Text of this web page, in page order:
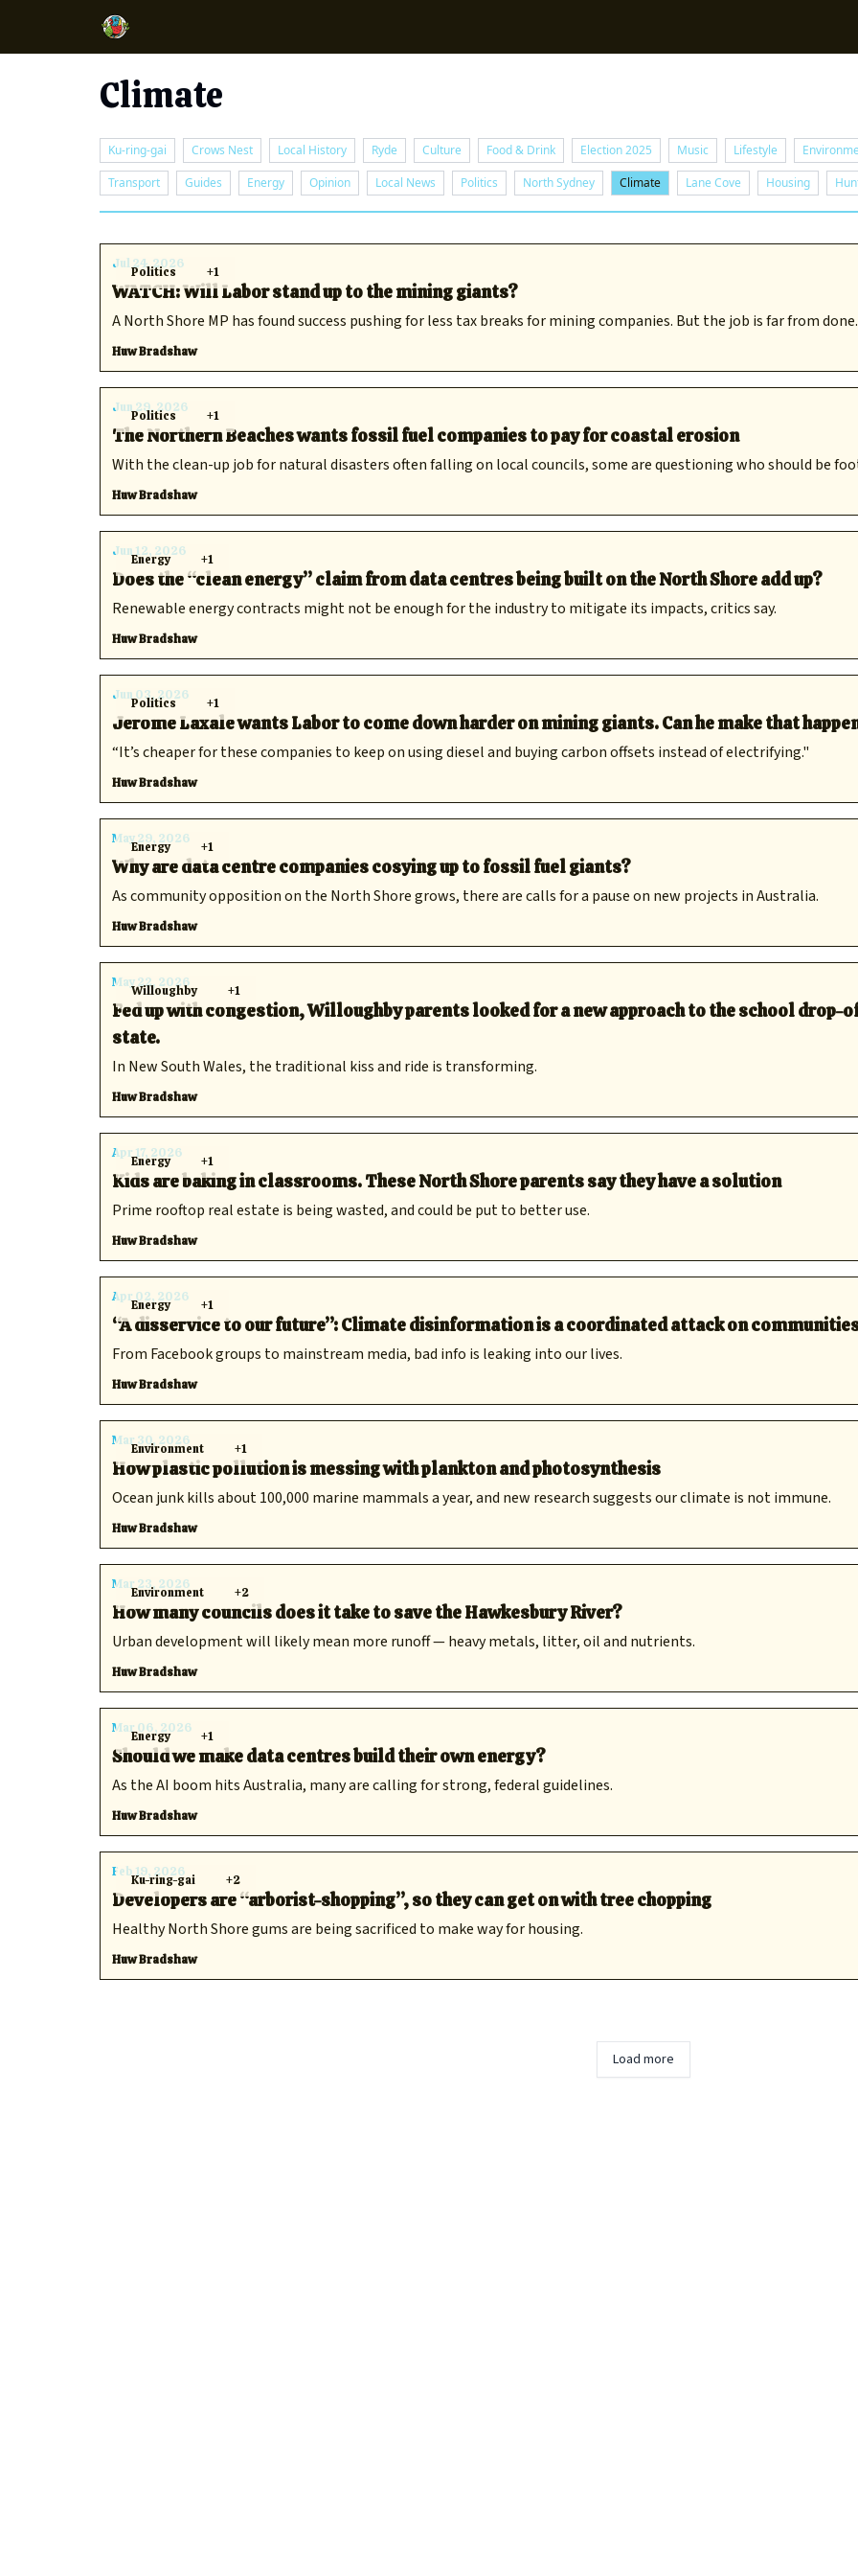
Climate
Ku-ring-gai Crows Nest Local History Ryde Culture Food & Drink Election 2025 Music Lifestyle
Transport
Guides Energy Opinion Local News Politics North Sydney Climate Lane Cove Housing
Politics +1
Jul 24, 2026
WATCH: Will Labor stand up to the mining giants?
A North Shore MP has found success pushing for less tax breaks for mining companies. But the job is far from done.
Huw Bradshaw
Politics +1
Jun 29, 2026
The Northern Beaches wants fossil fuel companies to pay for coastal erosion
With the clean-up job for natural disasters often falling on local councils, some are questioning who should be
Huw Bradshaw
Energy +1
Jun 12, 2026
Does the “clean energy” claim from data centres being built on the North Shore add up?
Renewable energy contracts might not be enough for the industry to mitigate its impacts, critics say.
Huw Bradshaw
Politics +1
Jun 03, 2026
Jerome Laxale wants Labor to come down harder on mining giants. Can he make that
“It’s cheaper for these companies to keep on using diesel and buying carbon offsets instead of electrifying."
Huw Bradshaw
Energy +1
May 29, 2026
Why are data centre companies cosying up to fossil fuel giants?
As community opposition on the North Shore grows, there are calls for a pause on new projects in Australia.
Huw Bradshaw
Willoughby +1
May 22, 2026
Fed up with congestion, Willoughby parents looked for a new approach to the school drop-
state.
In New South Wales, the traditional kiss and ride is transforming.
Huw Bradshaw
Energy +1
Apr 17, 2026
Kids are baking in classrooms. These North Shore parents say they have a solution
Prime rooftop real estate is being wasted, and could be put to better use.
Huw Bradshaw
Energy +1
Apr 02, 2026
“A disservice to our future”: Climate disinformation is a coordinated attack on
From Facebook groups to mainstream media, bad info is leaking into our lives.
Huw Bradshaw
Environment +1
Mar 30, 2026
How plastic pollution is messing with plankton and photosynthesis
Ocean junk kills about 100,000 marine mammals a year, and new research suggests our climate is not immune.
Huw Bradshaw
Environment +2
Mar 23, 2026
How many councils does it take to save the Hawkesbury River?
Urban development will likely mean more runoff — heavy metals, litter, oil and nutrients.
Huw Bradshaw
Energy +1
Mar 06, 2026
Should we make data centres build their own energy?
As the AI boom hits Australia, many are calling for strong, federal guidelines.
Huw Bradshaw
Ku-ring-gai +2
Feb 19, 2026
Developers are “arborist-shopping”, so they can get on with tree chopping
Healthy North Shore gums are being sacrificed to make way for housing.
Huw Bradshaw
Load more